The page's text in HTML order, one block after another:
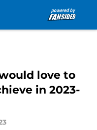
love to
in 2023-